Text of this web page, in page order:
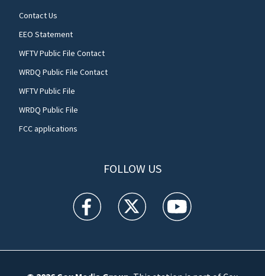
Contact Us
EEO Statement
WFTV Public File Contact
WRDQ Public File Contact
WFTV Public File
WRDQ Public File
FCC applications
FOLLOW US
WFTV facebook feed(Opens a new window)
WFTV twitter feed(Opens a new
WFTV youtube